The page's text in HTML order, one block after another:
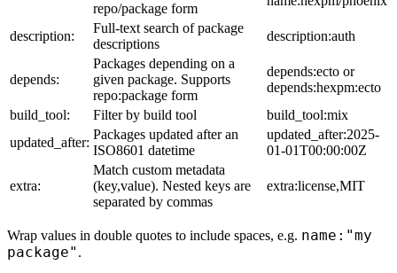
repo/package form
description:
Full-text search of package
descriptions
description:auth
depends:
Packages depending on a
given package. Supports
repo:package form
depends:ecto or
depends:hexpm:ecto
build_tool:
Filter by build tool
build_tool:mix
updated_after:
Packages updated after an
ISO8601 datetime
updated_after:2025-
01-01T00:00:00Z
extra:
Match custom metadata
(key,value). Nested keys are
separated by commas
extra:license,MIT
Wrap values in double quotes to include spaces, e.g. name:"my
package" .